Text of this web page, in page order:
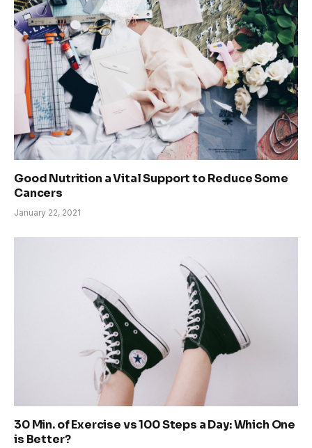
Good Nutrition a Vital Support to Reduce Some
Cancers
January 22, 2021
30 Min. of Exercise vs 100 Steps a Day: Which One
is Better?